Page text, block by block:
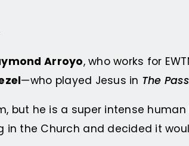
Arroyo, who works for
—who played Jesus in The
but he is a super intense
the Church and decided it